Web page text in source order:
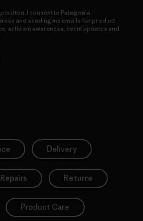
button, I consent to Patagonia
and sending me emails for product
activism awareness, event updates and
Delivery
Repairs Returns
Product Care